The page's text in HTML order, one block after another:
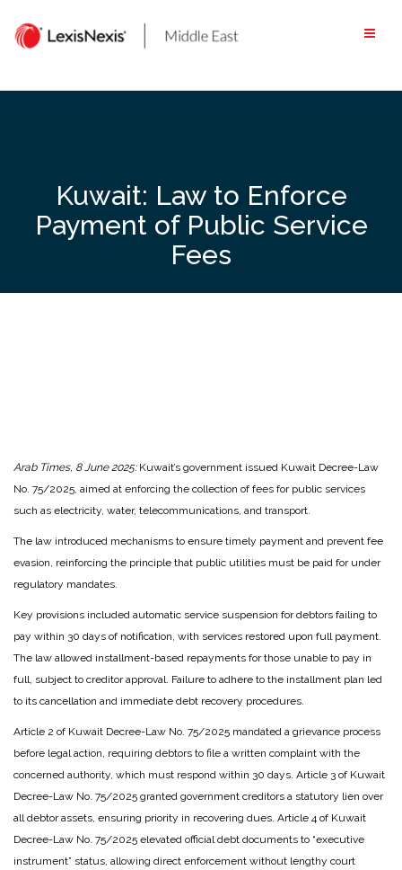
content
Kuwait: Law to Enforce
Payment of Public Service
Fees
Arab Times, 8 June 2025:Kuwait’s government issued Kuwait Decree-Law
No. 75/2025, aimed at enforcing the collection of fees for public services
such as electricity, water, telecommunications, and transport.
The law introduced mechanisms to ensure timely payment and prevent fee
evasion, reinforcing the principle that public utilities must be paid for under
regulatory mandates.
Key provisions included automatic service suspension for debtors failing to
pay within 30 days of notification, with services restored upon full payment.
The law allowed installment-based repayments for those unable to pay in
full, subject to creditor approval. Failure to adhere to the installment plan led
to its cancellation and immediate debt recovery procedures.
Article 2 of Kuwait Decree-Law No. 75/2025 mandated a grievance process
before legal action, requiring debtors to file a written complaint with the
concerned authority, which must respond within 30 days. Article 3 of Kuwait
Decree-Law No. 75/2025 granted government creditors a statutory lien over
all debtor assets, ensuring priority in recovering dues. Article 4 of Kuwait
Decree-Law No. 75/2025 elevated official debt documents to “executive
instrument” status, allowing direct enforcement without lengthy court